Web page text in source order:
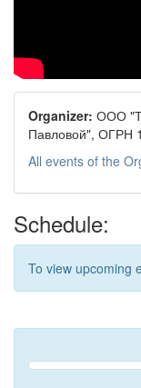
Organizer: ООО
Павловой", ОГРН
All events of the
Schedule:
To view upcoming